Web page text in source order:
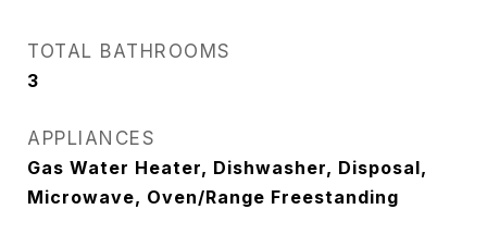
TOTAL BATHROOMS
3
APPLIANCES
Gas Water Heater, Dishwasher, Disposal,
Microwave, Oven/Range Freestanding